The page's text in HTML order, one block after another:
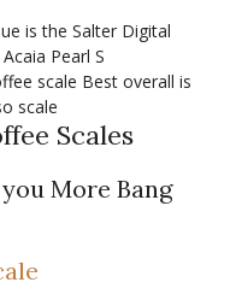
Scales
More Bang